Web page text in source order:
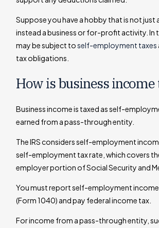
Suppose you have a hobby that is not just
instead a business or for-profit activity. In
may be subject toself-employment taxes
tax obligations.
How is business income
Business income is taxed as self-
earned from a pass-through entity.
The IRS considers self-employment
self-employment tax rate, which covers
employer portion of Social Security and
You must report self-employment income
(Form 1040) and pay federal income tax.
For income from a pass-through entity,